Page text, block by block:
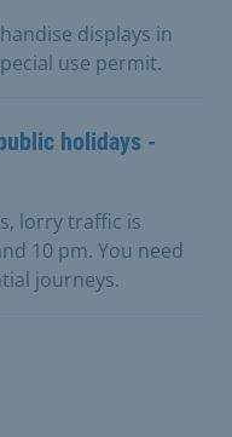
displays in
use permit.
holidays -
lorry traffic is
10 pm. You need
journeys.